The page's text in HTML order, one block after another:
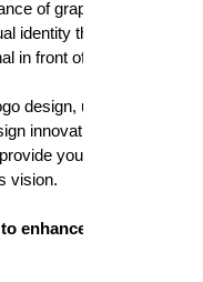
of graphic design
identity that helps
in front of your
design, updating
innovative
you with the
vision.
enhance visual